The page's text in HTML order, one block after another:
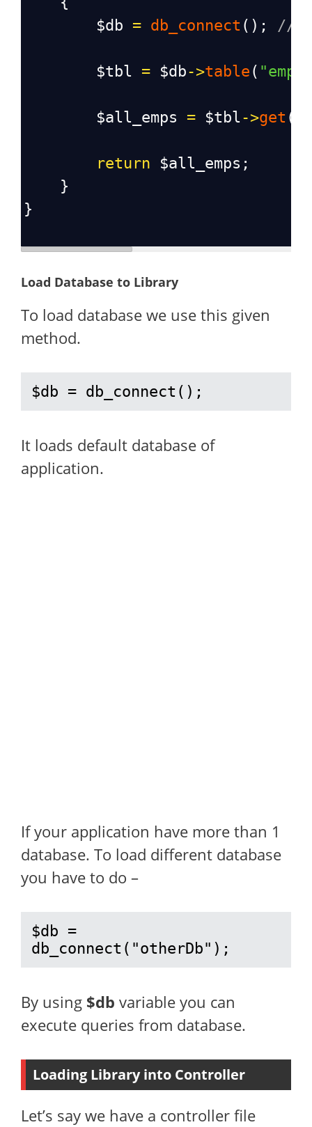
$db = db_connect (); //
$tbl = $db->table (
$all_emps = $tbl->get ()
return $all_emps ;
    }
}
Load Database to Library
To load database we use this given
method.
$db = db_connect();
It loads default database of
application.
If your application have more than 1
database. To load different database
you have to do –
$db =
db_connect("otherDb");
By using $db variable you can
execute queries from database.
Loading Library into Controller
Let’s say we have a controller file